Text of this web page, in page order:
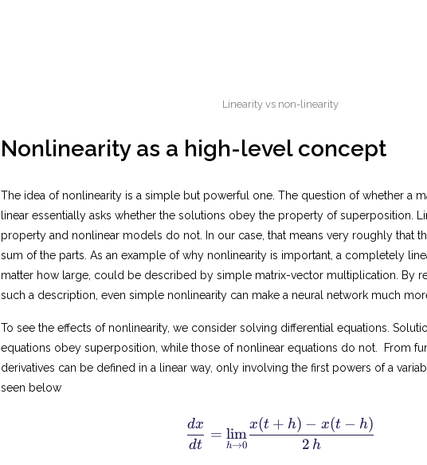
Linearity vs non-linearity
Nonlinearity as a high-level concept
The idea of nonlinearity is a simple but powerful one. The question of whether a
linear essentially asks whether the solutions obey the property of superposition.
property and nonlinear models do not. In our case, that means very roughly that
sum of the parts. As an example of why nonlinearity is important, a completely
matter how large, could be described by simple matrix-vector multiplication. By
such a description, even simple nonlinearity can make a neural network much
To see the effects of nonlinearity, we consider solving differential equations.
equations obey superposition, while those of nonlinear equations do not. From
derivatives can be defined in a linear way, only involving the first powers of a
seen below
\f
r
dt
dx
=
h→0
lim
2 h
x(t + h) − x(t − h)